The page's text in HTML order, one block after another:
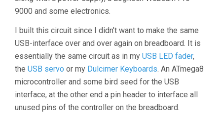
9000 and some electronics.
I built this circuit since I didn’t want to make the same
USB-interface over and over again on breadboard. It is
essentially the same circuit as in my USB LED fader,
the USB servo or my Dulcimer Keyboards. An ATmega8
microcontroller and some bird seed for the USB
interface, at the other end a pin header to interface all
unused pins of the controller on the breadboard.